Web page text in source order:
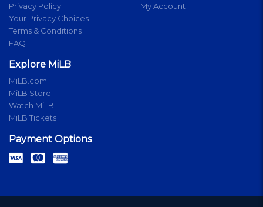
Privacy Policy
Your Privacy Choices
Terms & Conditions
FAQ
My Account
Explore MiLB
MiLB.com
MiLB Store
Watch MiLB
MiLB Tickets
Payment Options